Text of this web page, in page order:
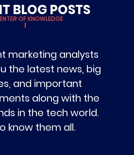
BLOG POSTS
OF KNOWLEDGE
marketing analysts
the latest news, big
and important
along with the
in the tech world.
know them all.